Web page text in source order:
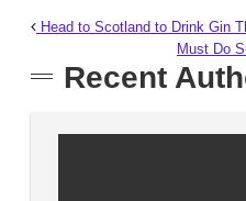
Head to Scotland to Drink Gin
Must Do
Recent